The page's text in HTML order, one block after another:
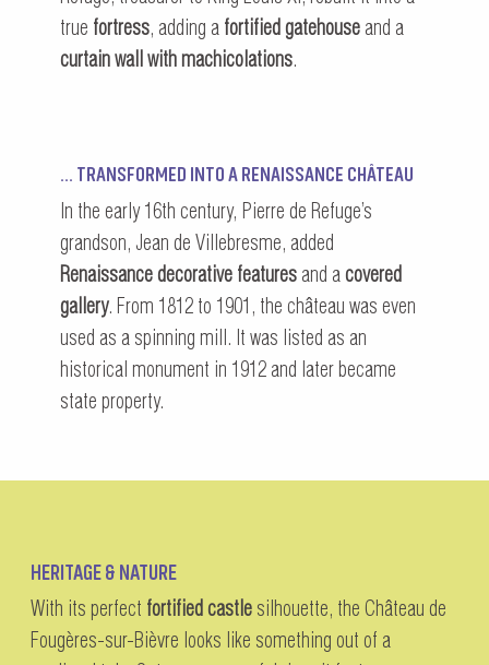
true fortress, adding a fortified gatehouse and a
curtain wall with machicolations.
… TRANSFORMED INTO A RENAISSANCE CHÂTEAU
In the early 16th century, Pierre de Refuge’s
grandson, Jean de Villebresme, added
Renaissance decorative features and acovered
gallery. From 1812 to 1901, the château was even
used as a spinning mill. It was listed as an
historical monument in 1912 and later became
state property.
HERITAGE & NATURE
With its perfect fortified castlesilhouette, the Château de
Fougères-sur-Bièvre looks like something out of a